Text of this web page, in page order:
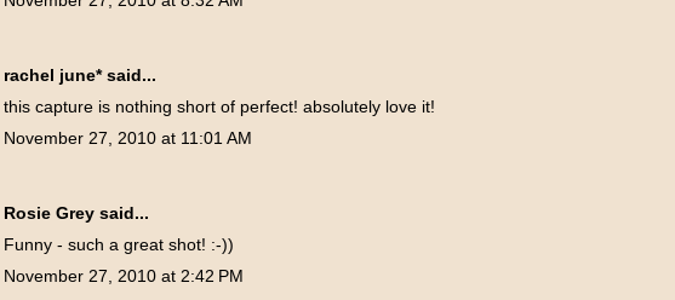
rachel june*said...
this capture is nothing short of perfect! absolutely love it!
November 27, 2010 at 11:01 AM
Rosie Grey said...
Funny - such a great shot! :-))
November 27, 2010 at 2:42 PM